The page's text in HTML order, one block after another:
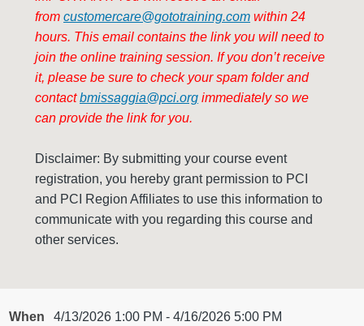
from customercare@gototraining.com within 24
hours. This email contains the link you will need to
join the online training session. If you don’t receive
it, please be sure to check your spam folder and
contact bmissaggia@pci.org immediately so we
can provide the link for you.
Disclaimer: By submitting your course event
registration, you hereby grant permission to PCI
and PCI Region Affiliates to use this information to
communicate with you regarding this course and
other services.
When
4/13/2026 1:00 PM - 4/16/2026 5:00 PM